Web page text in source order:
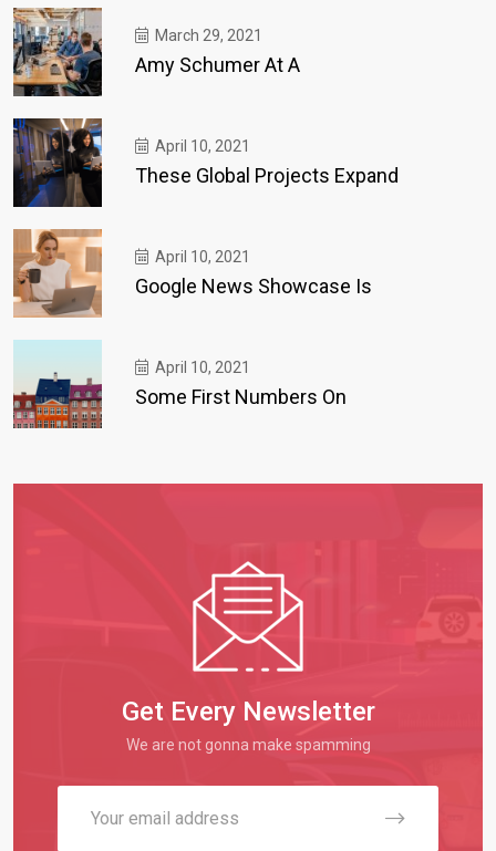
March 29, 2021
Amy Schumer At A
April 10, 2021
These Global Projects Expand
April 10, 2021
Google News Showcase Is
April 10, 2021
Some First Numbers On
Get Every Newsletter
We are not gonna make spamming